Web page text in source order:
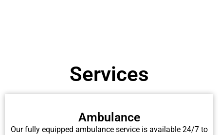
Services
Ambulance
Our fully equipped ambulance service is available 24/7 to